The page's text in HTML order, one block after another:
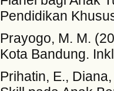
Pendidikan
Prayogo, M. M.
Kota Bandung.
Prihatin, E.,